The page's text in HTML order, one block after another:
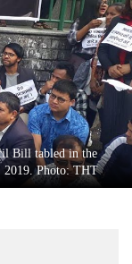
Bill tabled in the
2019. Photo: THT